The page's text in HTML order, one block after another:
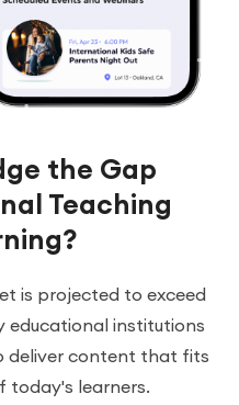
the Gap
Teaching
is projected to exceed
educational institutions
deliver content that fits
today's learners.